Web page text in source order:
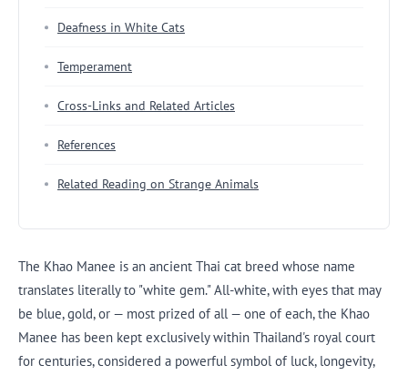
Deafness in White Cats
Temperament
Cross-Links and Related Articles
References
Related Reading on Strange Animals
The Khao Manee is an ancient Thai cat breed whose name
translates literally to "white gem." All-white, with eyes that may
be blue, gold, or — most prized of all — one of each, the Khao
Manee has been kept exclusively within Thailand's royal court
for centuries, considered a powerful symbol of luck, longevity,